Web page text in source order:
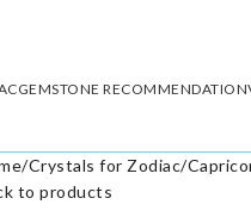
GEMSTONE RECOMMENDATION
/Crystals for Zodiac/
to products